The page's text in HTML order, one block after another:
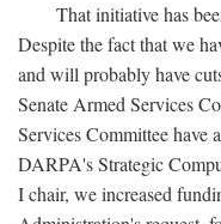
That initiative has
Despite the fact that we
and will probably have
Senate Armed Services
Services Committee have
DARPA's Strategic
I chair, we increased